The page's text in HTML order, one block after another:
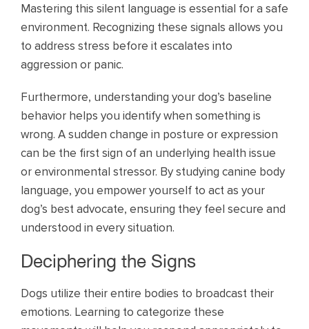
Mastering this silent language is essential for a safe
environment. Recognizing these signals allows you
to address stress before it escalates into
aggression or panic.
Furthermore, understanding your dog’s baseline
behavior helps you identify when something is
wrong. A sudden change in posture or expression
can be the first sign of an underlying health issue
or environmental stressor. By studying canine body
language, you empower yourself to act as your
dog’s best advocate, ensuring they feel secure and
understood in every situation.
Deciphering the Signs
Dogs utilize their entire bodies to broadcast their
emotions. Learning to categorize these